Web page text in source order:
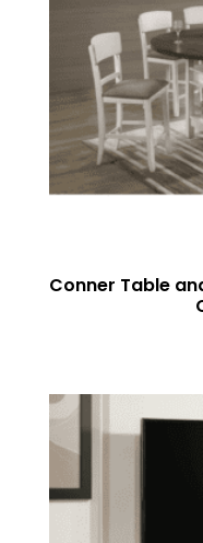
Conner Table